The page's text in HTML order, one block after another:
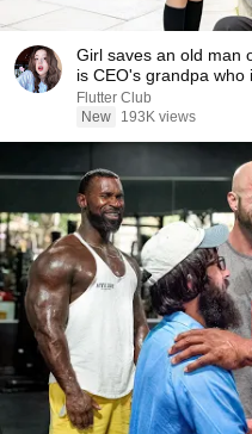
Girl saves an old man
is CEO's grandpa
Flutter Club
New
193K views